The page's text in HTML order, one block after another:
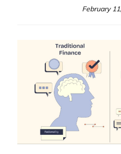
February